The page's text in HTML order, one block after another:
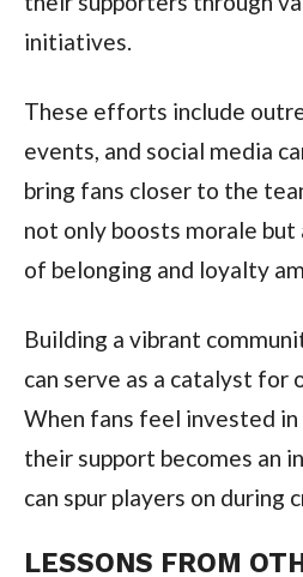
initiatives.
These efforts include
events, and social media
bring fans closer to the
not only boosts morale but
of belonging and loyalty
Building a vibrant
can serve as a catalyst for
When fans feel invested in
their support becomes an
can spur players on during
LESSONS FROM